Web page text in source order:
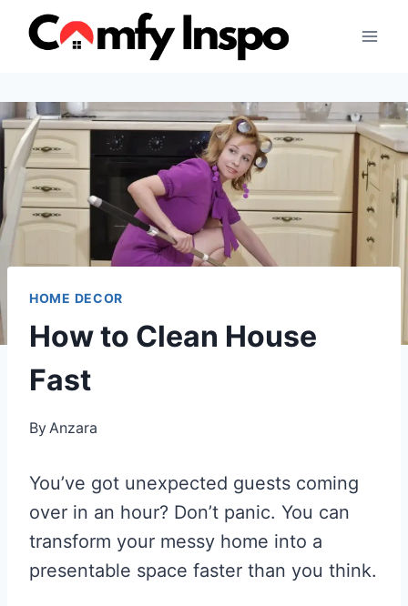
Skip
HOME DECOR
How to Clean House
Fast
By Anzara
You’ve got unexpected guests coming
over in an hour? Don’t panic. You can
transform your messy home into a
presentable space faster than you think.